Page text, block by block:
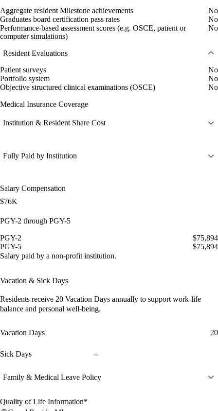
Aggregate resident Milestone achievements
No
Graduates board certification pass rates
No
Performance-based assessment scores (e.g. OSCE, patient or
computer simulations)
No
Resident Evaluations
Patient surveys
No
Portfolio system
No
Objective structured clinical examinations (OSCE)
No
Medical Insurance Coverage
Institution & Resident Share Cost
Fully Paid by Institution
Salary Compensation
$76K
PGY-2 through PGY-5
PGY-2
$75,894
PGY-5
$75,894
Salary paid by a non-profit institution.
Vacation & Sick Days
Residents receive 20 Vacation Days annually to support work-life
balance and personal well-being.
Vacation Days 20
Sick Days --
Family & Medical Leave Policy
Quality of Life Information*